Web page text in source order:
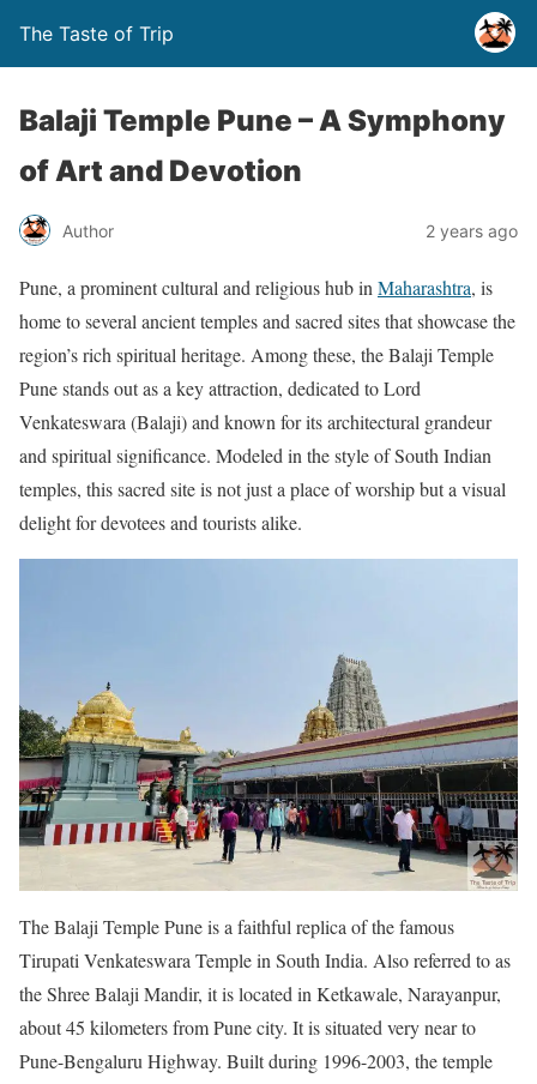
The Taste of Trip
Balaji Temple Pune – A Symphony
of Art and Devotion
Author 2 years ago
Pune, a prominent cultural and religious hub in Maharashtra, is
home to several ancient temples and sacred sites that showcase the
region’s rich spiritual heritage. Among these, the Balaji Temple
Pune stands out as a key attraction, dedicated to Lord
Venkateswara (Balaji) and known for its architectural grandeur
and spiritual significance. Modeled in the style of South Indian
temples, this sacred site is not just a place of worship but a visual
delight for devotees and tourists alike.
The Balaji Temple Pune is a faithful replica of the famous
Tirupati Venkateswara Temple in South India. Also referred to as
the Shree Balaji Mandir, it is located in Ketkawale, Narayanpur,
about 45 kilometers from Pune city. It is situated very near to
Pune-Bengaluru Highway. Built during 1996-2003, the temple